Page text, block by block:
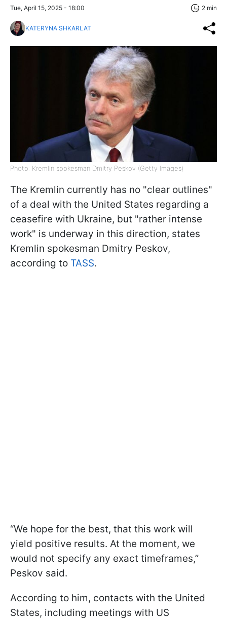
Tue, April 15, 2025 - 18:00 2 min
KATERYNA SHKARLAT
Photo: Kremlin spokesman Dmitry Peskov (Getty Images)
The Kremlin currently has no "clear outlines"
of a deal with the United States regarding a
ceasefire with Ukraine, but "rather intense
work" is underway in this direction, states
Kremlin spokesman Dmitry Peskov,
according to TASS.
“We hope for the best, that this work will
yield positive results. At the moment, we
would not specify any exact timeframes,”
Peskov said.
According to him, contacts with the United
States, including meetings with US